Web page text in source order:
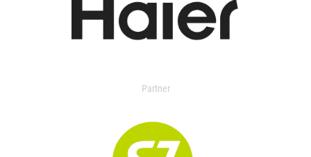
Partner